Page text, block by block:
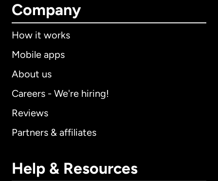
Company
How it works
Mobile apps
About us
Careers - We're hiring!
Reviews
Partners & affiliates
Help & Resources